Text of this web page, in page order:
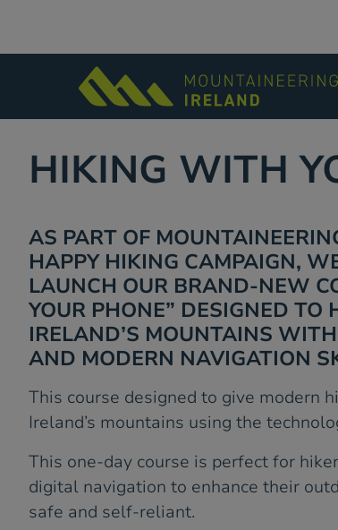
HIKING WITH
AS PART OF
HAPPY HIKING CAMPAIGN,
LAUNCH OUR BRAND-NEW
YOUR PHONE” DESIGNED TO
IRELAND’S MOUNTAINS WITH
AND MODERN NAVIGATION
This course designed to give modern
Ireland’s mountains using the
This one-day course is perfect for
digital navigation to enhance their
safe and self-reliant.